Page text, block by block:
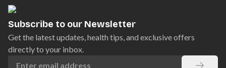
Subscribe to our Newsletter
Get the latest updates, health tips, and exclusive offers
directly to your inbox.